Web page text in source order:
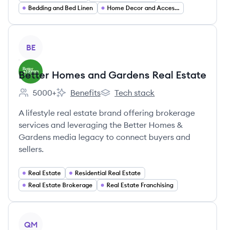
Bedding and Bed Linen
Home Decor and Accessories
BE
Better Homes and Gardens Real Estate
Employee count:
5000+
Better Homes and Gardens Real Estate's
Benefits
Better Homes and Gardens Real
Tech stack
A lifestyle real estate brand offering brokerage
services and leveraging the Better Homes &
Gardens media legacy to connect buyers and
sellers.
Real Estate
Residential Real Estate
Real Estate Brokerage
Real Estate Franchising
QM